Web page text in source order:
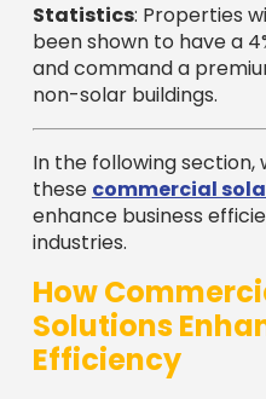
Statistics: Properties
been shown to have a
and command a
non-solar buildings.
In the following section,
these commercial
enhance business
industries.
How
Solutions
Efficiency